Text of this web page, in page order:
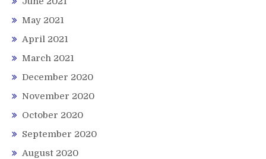
May 2021
April 2021
March 2021
December 2020
November 2020
October 2020
September 2020
August 2020